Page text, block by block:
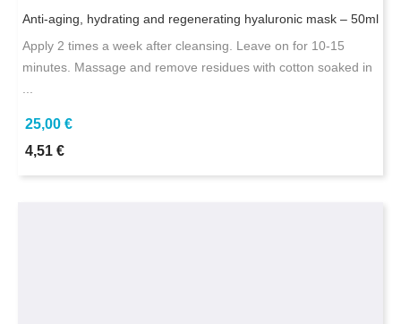
Anti-aging, hydrating and regenerating hyaluronic mask – 50ml
Apply 2 times a week after cleansing. Leave on for 10-15
minutes. Massage and remove residues with cotton soaked in
25,00 €
4,51 €